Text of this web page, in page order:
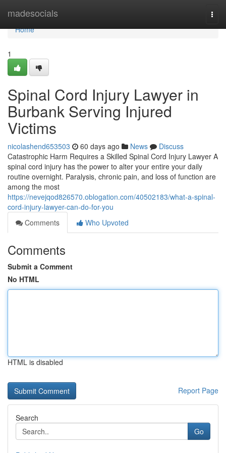
madesocials
Home
Home
1
Spinal Cord Injury Lawyer in
Burbank Serving Injured
Victims
nicolashend653503 60 days ago News
Discuss
Catastrophic Harm Requires a Skilled Spinal Cord Injury Lawyer A
spinal cord injury has the power to alter your entire your daily
routine overnight. Paralysis, chronic pain, and loss of function are
among the most
https://nevejqod826570.oblogation.com/40502183/what-a-spinal-
cord-injury-lawyer-can-do-for-you
Comments
Who Upvoted
Comments
Submit a Comment
No HTML
HTML is disabled
Report Page
Search
Go